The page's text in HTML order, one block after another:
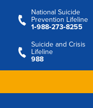
National Suicide
Prevention Lifeline
1‑988‑273‑8255
Suicide and Crisis
Lifeline
988